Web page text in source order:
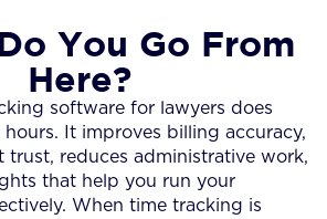
You Go From
Here?
software for lawyers does
It improves billing accuracy,
trust, reduces administrative work,
that help you run your
When time tracking is